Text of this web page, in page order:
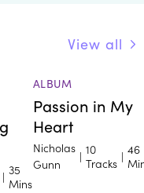
View all
| 35
Mins
ALBUM
Passion in My
Heart
Nicholas
Gunn
| 10
Tracks | 46